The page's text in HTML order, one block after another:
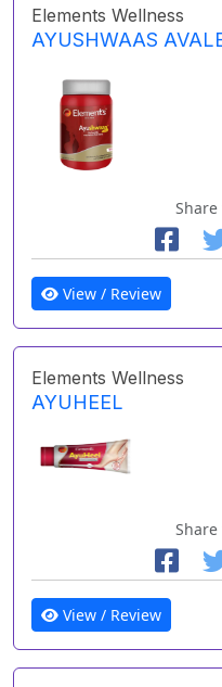
Elements Wellness
AYUSHWAAS
View / Review
Elements Wellness
AYUHEEL
View / Review